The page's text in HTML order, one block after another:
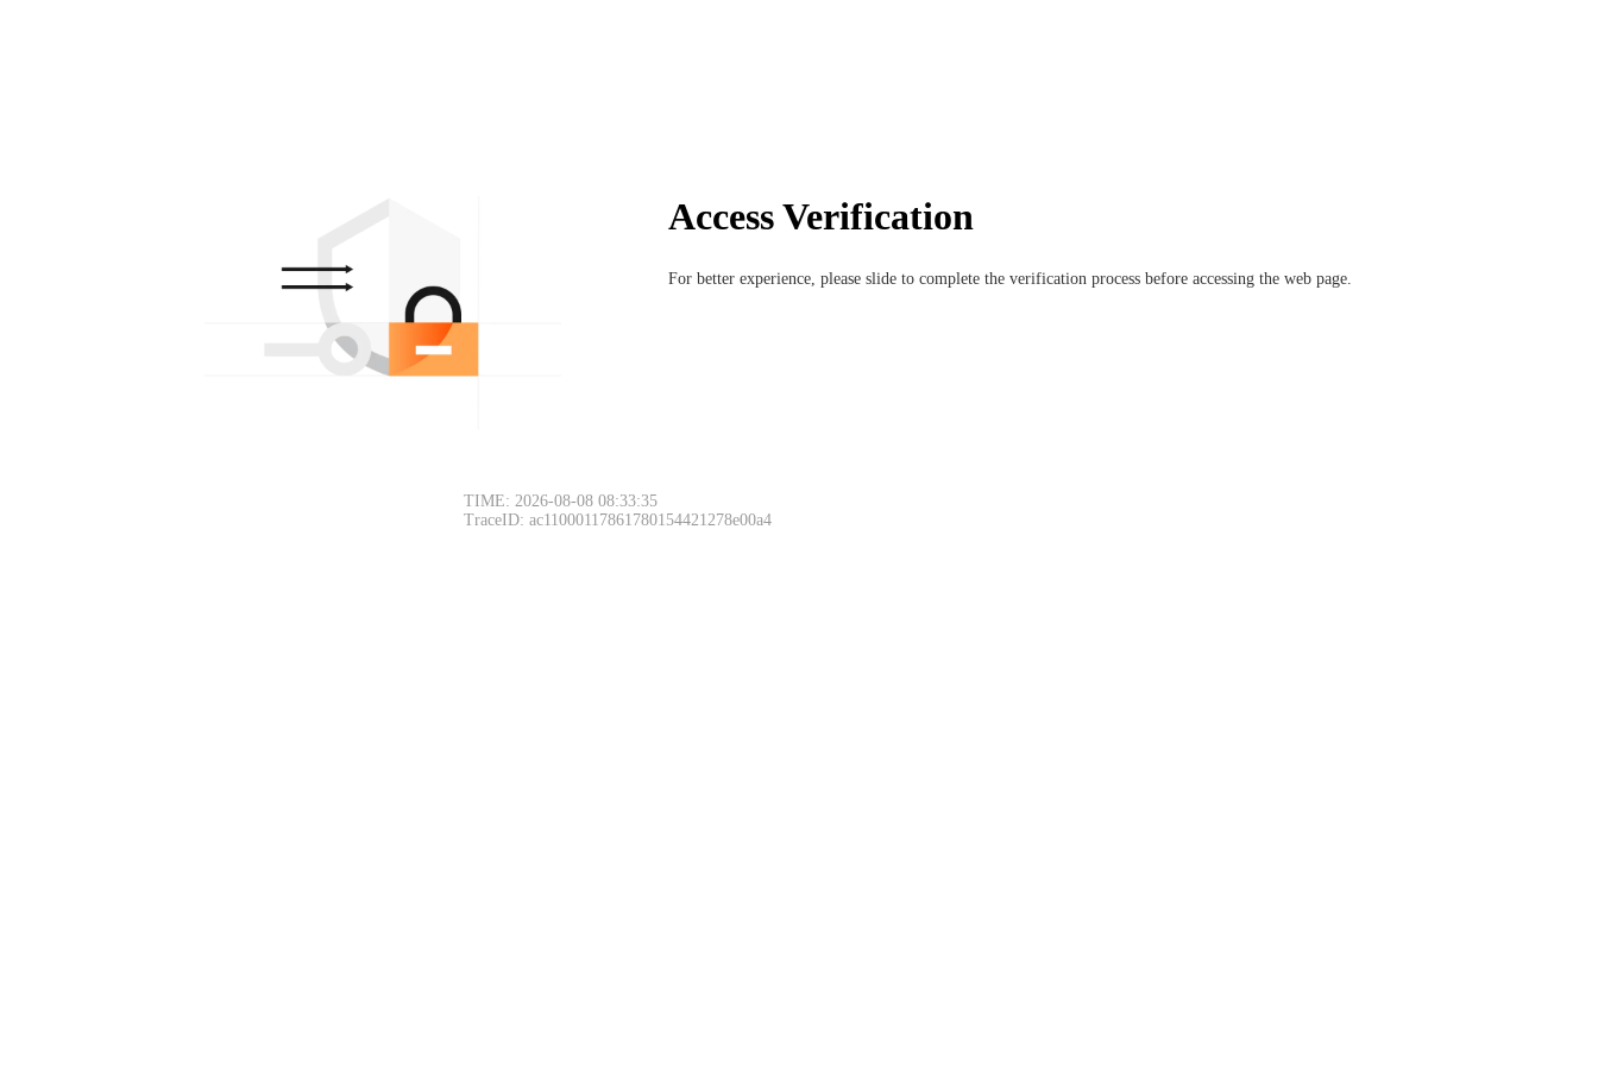
Access Verification
For better experience, please slide to complete the verification process before accessing the web page.
TIME: 2026-08-08 08:33:35
TraceID: ac11000117861780154421278e00a4